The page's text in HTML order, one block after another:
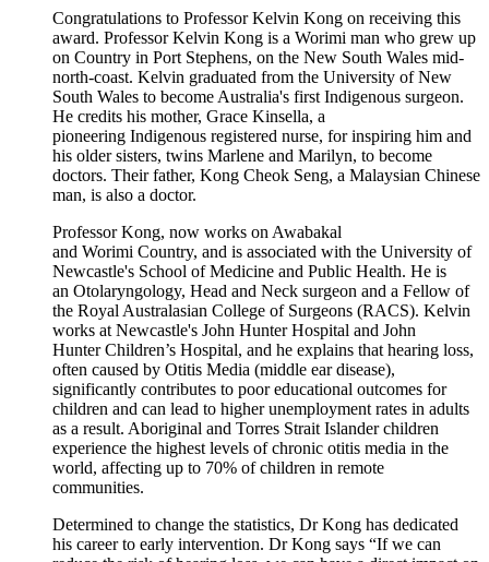
Congratulations to Professor Kelvin Kong on receiving this
award. Professor Kelvin Kong is a Worimi man who grew up
on Country in Port Stephens, on the New South Wales mid-
north-coast. Kelvin graduated from the University of New
South Wales to become Australia's first Indigenous surgeon.
He credits his mother, Grace Kinsella, a
pioneering Indigenous registered nurse, for inspiring him and
his older sisters, twins Marlene and Marilyn, to become
doctors. Their father, Kong Cheok Seng, a Malaysian Chinese
man, is also a doctor.
Professor Kong, now works on Awabakal
and Worimi Country, and is associated with the University of
Newcastle's School of Medicine and Public Health. He is
an Otolaryngology, Head and Neck surgeon and a Fellow of
the Royal Australasian College of Surgeons (RACS). Kelvin
works at Newcastle's John Hunter Hospital and John
Hunter Children’s Hospital, and he explains that hearing loss,
often caused by Otitis Media (middle ear disease),
significantly contributes to poor educational outcomes for
children and can lead to higher unemployment rates in adults
as a result. Aboriginal and Torres Strait Islander children
experience the highest levels of chronic otitis media in the
world, affecting up to 70% of children in remote
communities.
Determined to change the statistics, Dr Kong has dedicated
his career to early intervention. Dr Kong says “If we can